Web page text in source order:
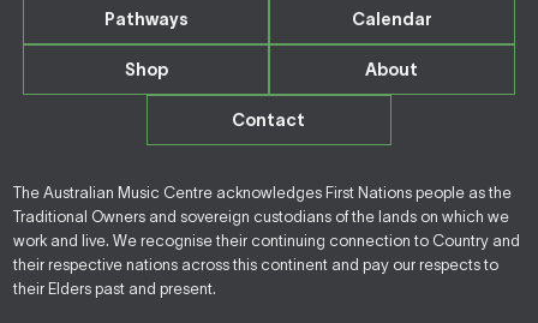
Pathways Calendar
Shop About
Contact
The Australian Music Centre acknowledges First Nations people as the
Traditional Owners and sovereign custodians of the lands on which we
work and live. We recognise their continuing connection to Country and
their respective nations across this continent and pay our respects to
their Elders past and present.